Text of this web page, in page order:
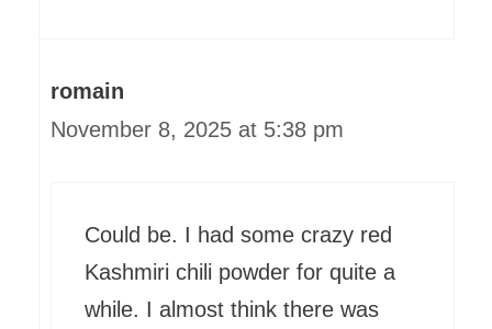
romain
November 8, 2025 at 5:38 pm
Could be. I had some crazy red
Kashmiri chili powder for quite a
while. I almost think there was